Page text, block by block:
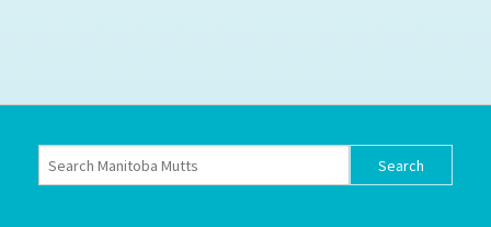
Privacy Policy